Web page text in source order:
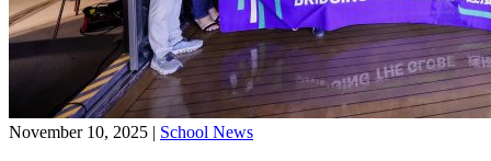
November 10, 2025 | School News